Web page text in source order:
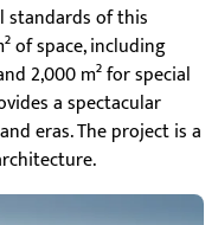
of this
of space, including
2,000 m² for special
a spectacular
eras. The project is a